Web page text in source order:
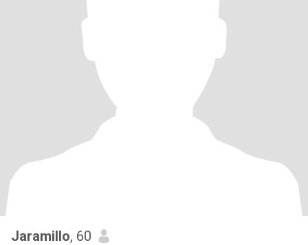
Jaramillo, 60